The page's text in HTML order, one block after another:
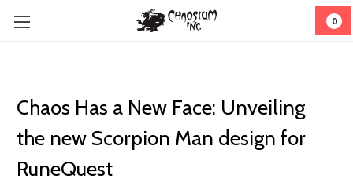
0
Chaos Has a New Face: Unveiling
the new Scorpion Man design for
RuneQuest